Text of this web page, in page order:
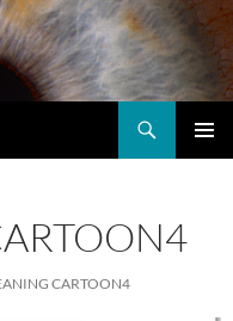
CARTOON4